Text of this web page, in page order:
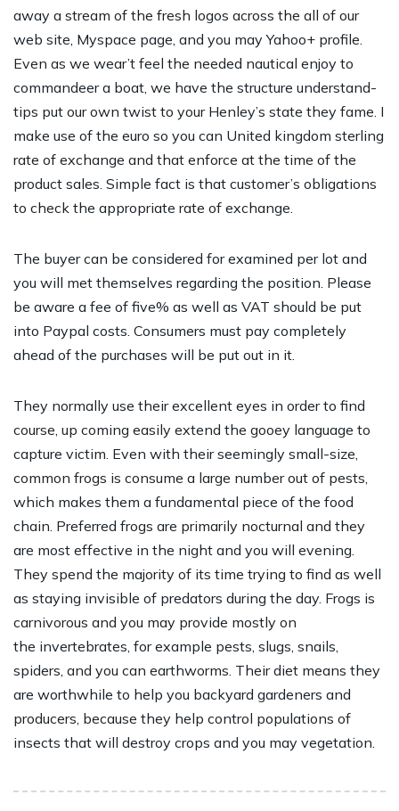
away a stream of the fresh logos across the all of our
web site, Myspace page, and you may Yahoo+ profile.
Even as we wear’t feel the needed nautical enjoy to
commandeer a boat, we have the structure understand-
tips put our own twist to your Henley’s state they fame. I
make use of the euro so you can United kingdom sterling
rate of exchange and that enforce at the time of the
product sales. Simple fact is that customer’s obligations
to check the appropriate rate of exchange.
The buyer can be considered for examined per lot and
you will met themselves regarding the position. Please
be aware a fee of five% as well as VAT should be put
into Paypal costs. Consumers must pay completely
ahead of the purchases will be put out in it.
They normally use their excellent eyes in order to find
course, up coming easily extend the gooey language to
capture victim. Even with their seemingly small-size,
common frogs is consume a large number out of pests,
which makes them a fundamental piece of the food
chain. Preferred frogs are primarily nocturnal and they
are most effective in the night and you will evening.
They spend the majority of its time trying to find as well
as staying invisible of predators during the day. Frogs is
carnivorous and you may provide mostly on
the invertebrates, for example pests, slugs, snails,
spiders, and you can earthworms. Their diet means they
are worthwhile to help you backyard gardeners and
producers, because they help control populations of
insects that will destroy crops and you may vegetation.